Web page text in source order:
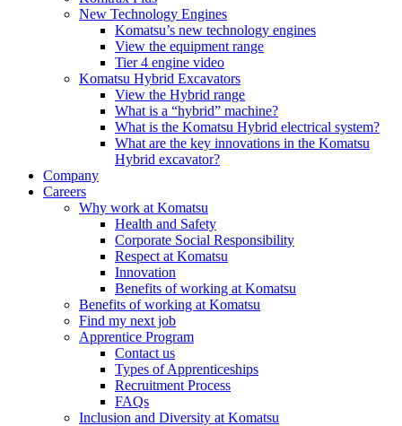
New Technology Engines
Komatsu’s new technology engines
View the equipment range
Tier 4 engine video
Komatsu Hybrid Excavators
View the Hybrid range
What is a “hybrid” machine?
What is the Komatsu Hybrid electrical system?
What are the key innovations in the Komatsu
Hybrid excavator?
Company
Careers
Why work at Komatsu
Health and Safety
Corporate Social Responsibility
Respect at Komatsu
Innovation
Benefits of working at Komatsu
Benefits of working at Komatsu
Find my next job
Apprentice Program
Contact us
Types of Apprenticeships
Recruitment Process
FAQs
Inclusion and Diversity at Komatsu